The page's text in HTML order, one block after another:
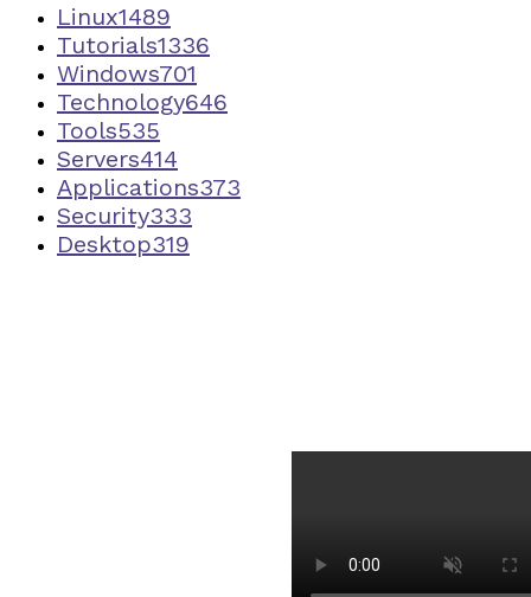
Linux1489
Tutorials1336
Windows701
Technology646
Tools535
Servers414
Applications373
Security333
Desktop319